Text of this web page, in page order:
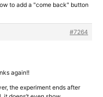
to add a "come back" button
#7264
again!!
the experiment ends after